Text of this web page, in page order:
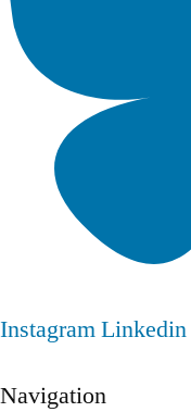
InstagramLinkedin
Navigation